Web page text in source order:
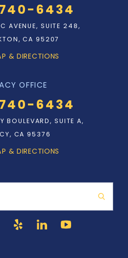
6434
AVENUE, SUITE 248,
CA 95207
& DIRECTIONS
OFFICE
6434
BOULEVARD, SUITE A,
CA 95376
& DIRECTIONS